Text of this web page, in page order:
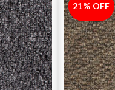
-21%
21% OFF